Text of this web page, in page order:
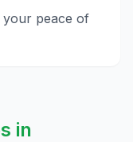
your peace of
in